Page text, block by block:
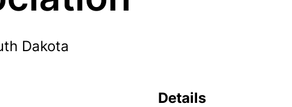
Dakota
Details